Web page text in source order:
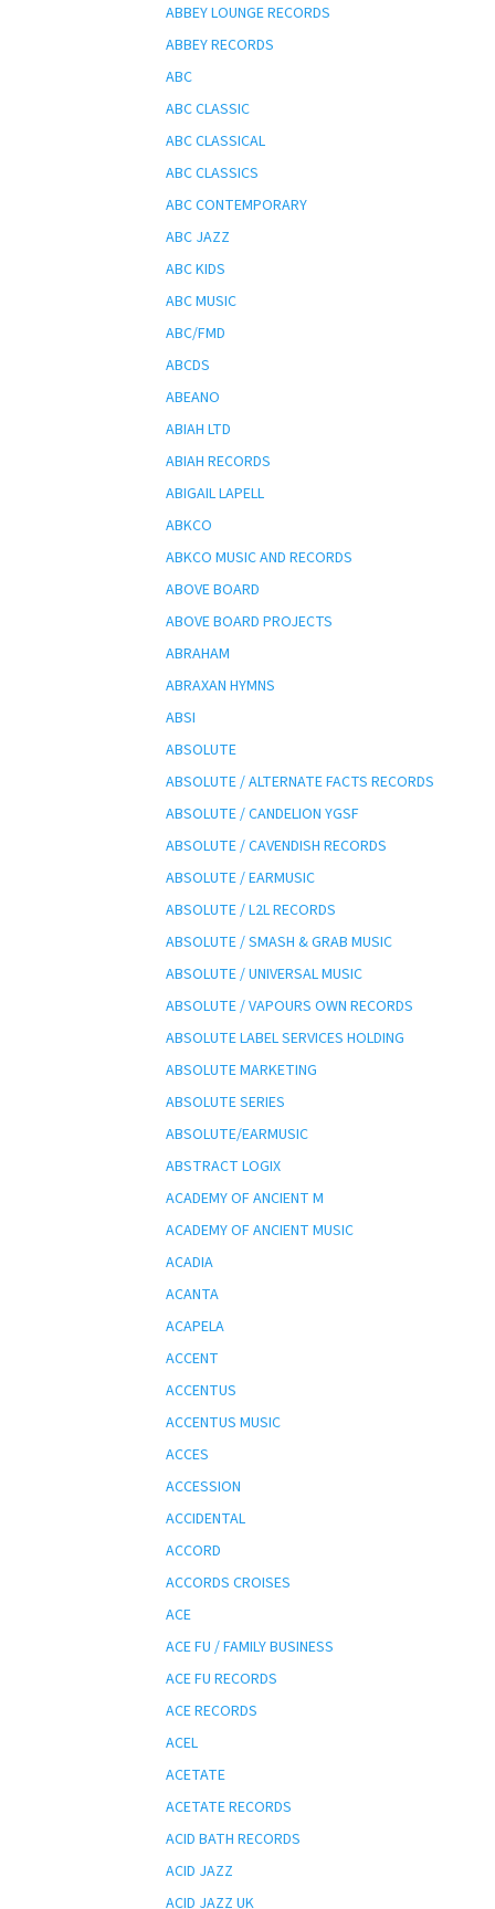
ABBEY LOUNGE RECORDS
ABBEY RECORDS
ABC
ABC CLASSIC
ABC CLASSICAL
ABC CLASSICS
ABC CONTEMPORARY
ABC JAZZ
ABC KIDS
ABC MUSIC
ABC/FMD
ABCDS
ABEANO
ABIAH LTD
ABIAH RECORDS
ABIGAIL LAPELL
ABKCO
ABKCO MUSIC AND RECORDS
ABOVE BOARD
ABOVE BOARD PROJECTS
ABRAHAM
ABRAXAN HYMNS
ABSI
ABSOLUTE
ABSOLUTE / ALTERNATE FACTS RECORDS
ABSOLUTE / CANDELION YGSF
ABSOLUTE / CAVENDISH RECORDS
ABSOLUTE / EARMUSIC
ABSOLUTE / L2L RECORDS
ABSOLUTE / SMASH & GRAB MUSIC
ABSOLUTE / UNIVERSAL MUSIC
ABSOLUTE / VAPOURS OWN RECORDS
ABSOLUTE LABEL SERVICES HOLDING
ABSOLUTE MARKETING
ABSOLUTE SERIES
ABSOLUTE/EARMUSIC
ABSTRACT LOGIX
ACADEMY OF ANCIENT M
ACADEMY OF ANCIENT MUSIC
ACADIA
ACANTA
ACAPELA
ACCENT
ACCENTUS
ACCENTUS MUSIC
ACCES
ACCESSION
ACCIDENTAL
ACCORD
ACCORDS CROISES
ACE
ACE FU / FAMILY BUSINESS
ACE FU RECORDS
ACE RECORDS
ACEL
ACETATE
ACETATE RECORDS
ACID BATH RECORDS
ACID JAZZ
ACID JAZZ UK